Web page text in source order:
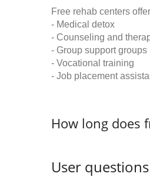
Free rehab centers
- Medical detox
- Counseling and
- Group support groups
- Vocational training
- Job placement
How long does
User